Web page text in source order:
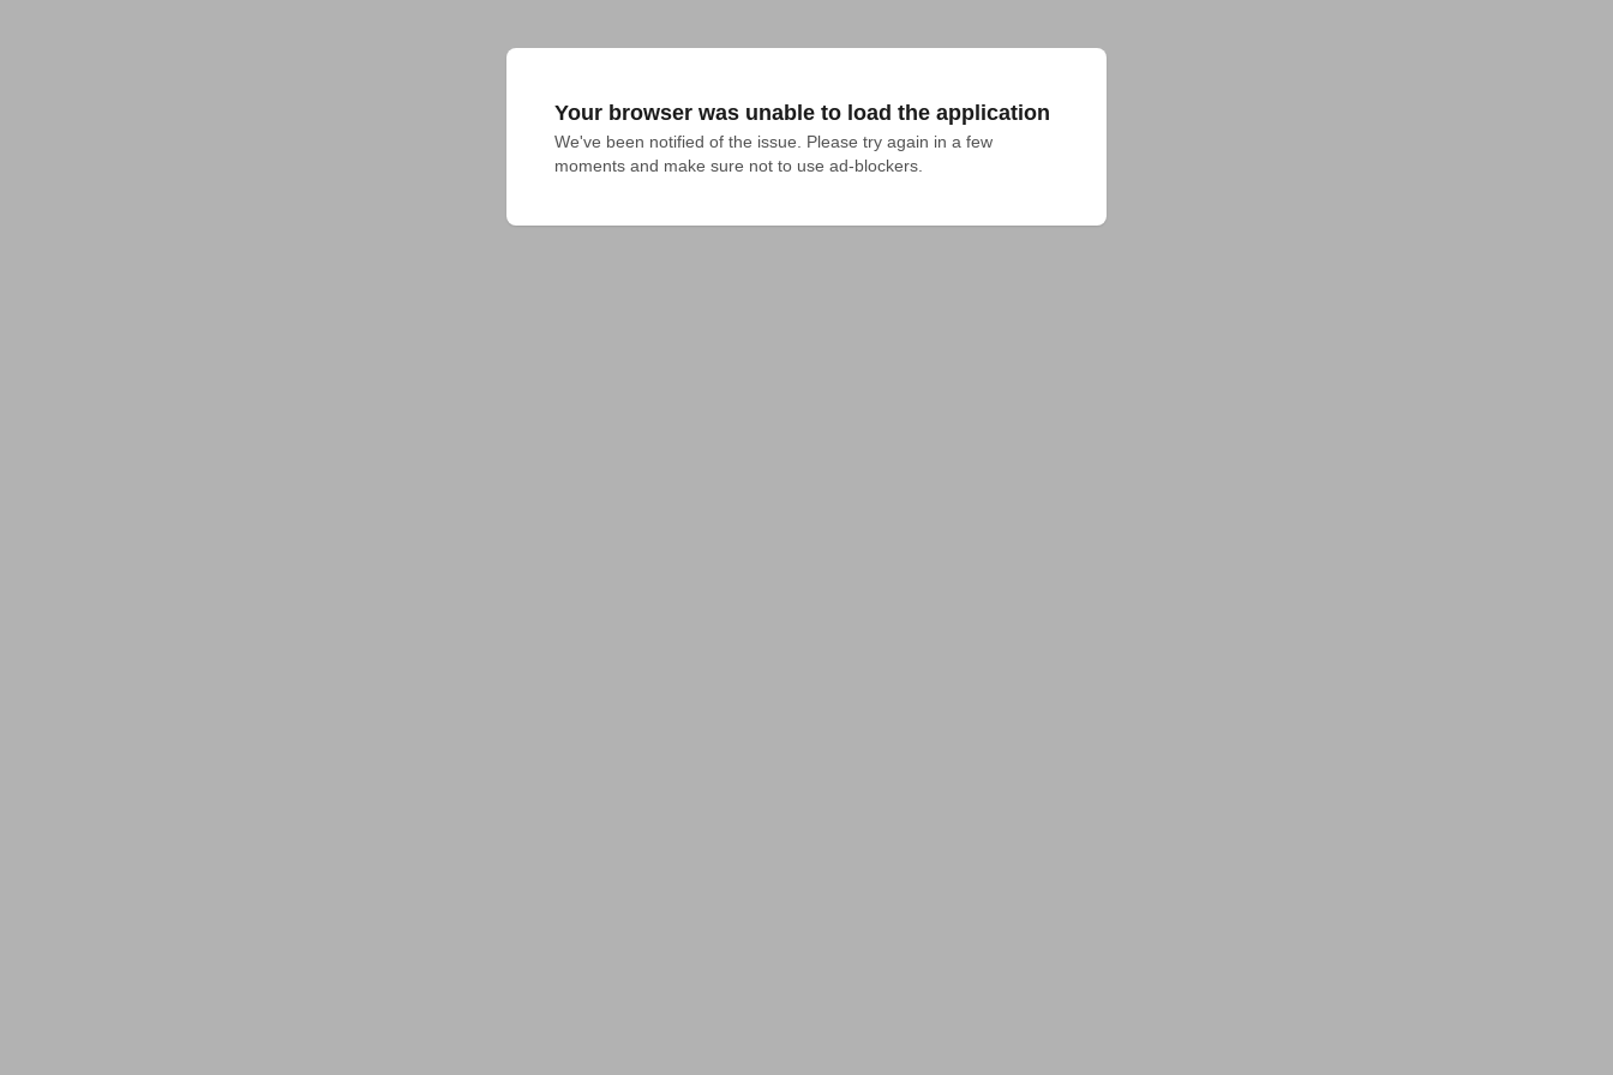
Your browser was unable to load the application
We've been notified of the issue. Please try again in a few
moments and make sure not to use ad-blockers.